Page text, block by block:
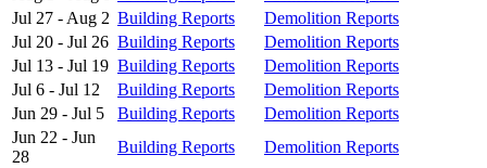
Jul 27 - Aug 2 Building Reports
Demolition Reports
Jul 20 - Jul 26 Building Reports
Demolition Reports
Jul 13 - Jul 19 Building Reports
Demolition Reports
Jul 6 - Jul 12
Building Reports
Demolition Reports
Jun 29 - Jul 5
Building Reports
Demolition Reports
Jun 22 - Jun
28
Building Reports
Demolition Reports